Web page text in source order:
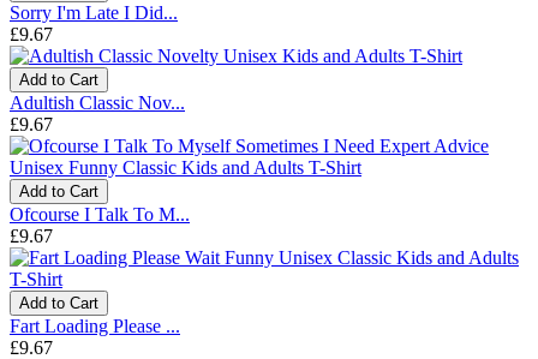
Sorry I'm Late I Did...
£9.67
Add to Cart
Adultish Classic Nov...
£9.67
Add to Cart
Ofcourse I Talk To M...
£9.67
Add to Cart
Fart Loading Please ...
£9.67